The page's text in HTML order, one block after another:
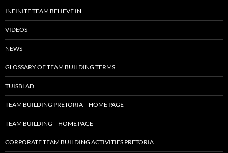
INFINITE TEAM BELIEVE IN
VIDEOS
NEWS
GLOSSARY OF TEAM BUILDING TERMS
TUISBLAD
TEAM BUILDING PRETORIA – HOME PAGE
TEAM BUILDING – HOME PAGE
CORPORATE TEAM BUILDING ACTIVITIES PRETORIA